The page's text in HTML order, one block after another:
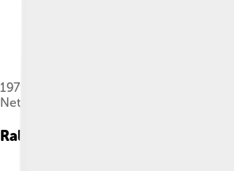
1979 Saab 96GL V4 model, celebrating
Netherlands.[4]
Rally Success